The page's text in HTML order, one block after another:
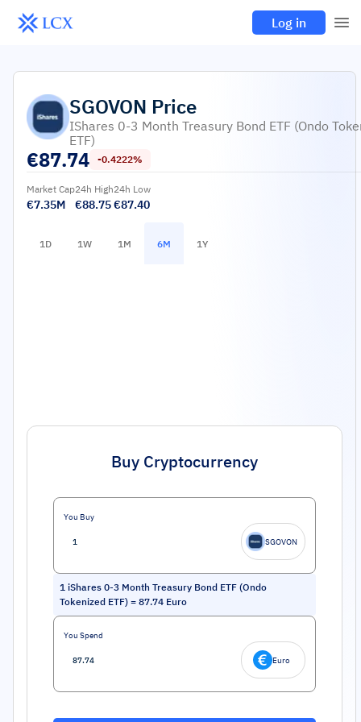
Log in
SGOVON Price
IShares 0-3 Month Treasury Bond ETF (Ondo
ETF)
€87.74 -0.4222%
Market Cap
€7.35M
24h High
€88.75
24h Low
€87.40
1D 1W 1M 6M 1Y
Buy Cryptocurrency
You Buy
SGOVON
1 iShares 0-3 Month Treasury Bond ETF (Ondo
Tokenized ETF) = 87.74 Euro
You Spend
Euro